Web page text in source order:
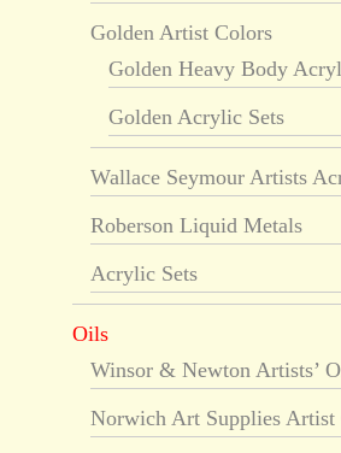
Golden Artist Colors
Golden Heavy Body
Golden Acrylic Sets
Wallace Seymour Artists
Roberson Liquid Metals
Acrylic Sets
Oils
Winsor & Newton Artists’
Norwich Art Supplies